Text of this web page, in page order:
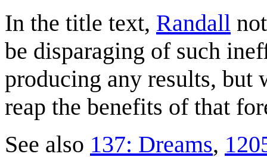
In the title text, Randall
be disparaging of such
producing any results, but
reap the benefits of that
See also 137: Dreams,